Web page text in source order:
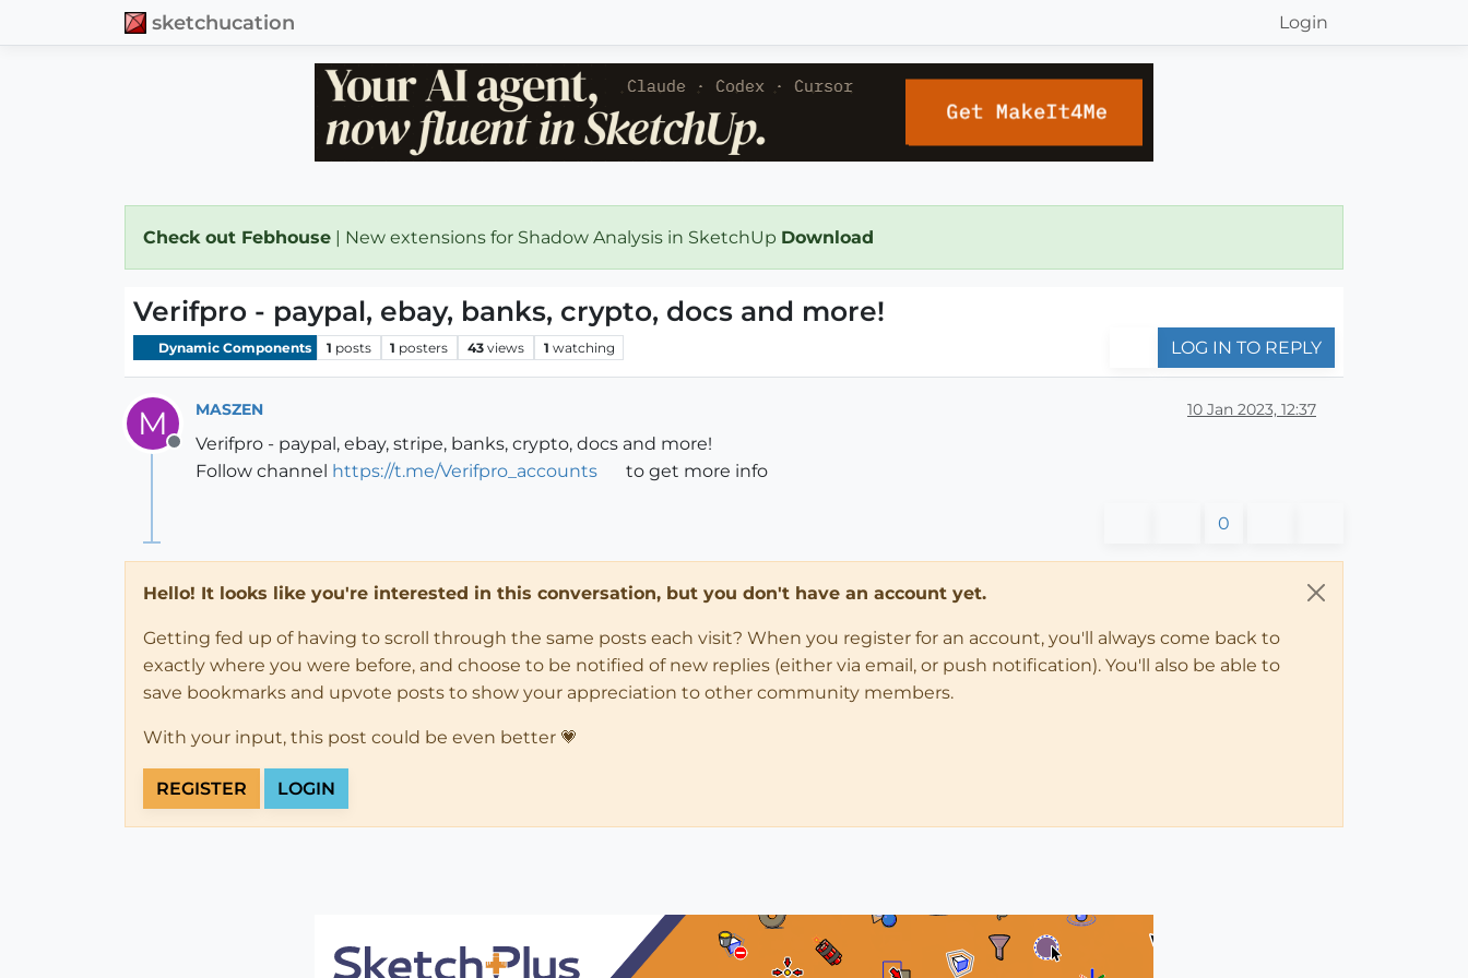
sketchucation Login
Check out Febhouse | New extensions for Shadow Analysis in SketchUp Download
Verifpro - paypal, ebay, banks, crypto, docs and more!
Dynamic Components 1 posts 1 posters 43 views 1 watching LOG IN TO REPLY
M
Offline
MASZEN 10 Jan 2023, 12:37
Verifpro - paypal, ebay, stripe, banks, crypto, docs and more!
Follow channel https://t.me/Verifpro_accounts to get more info
0
Hello! It looks like you're interested in this conversation, but you don't have an account yet.
Getting fed up of having to scroll through the same posts each visit? When you register for an account, you'll always come back to
exactly where you were before, and choose to be notified of new replies (either via email, or push notification). You'll also be able to
save bookmarks and upvote posts to show your appreciation to other community members.
With your input, this post could be even better 💗
REGISTER LOGIN